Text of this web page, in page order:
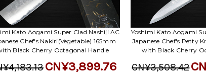
Kato Aogami Super Clad Nashiji AC
Chef's Nakiri(Vegetable) 165mm
Black Cherry Octagonal Handle
CN¥3,899.76
Yoshimi Kato Aogami
Japanese Chef's Petty
with Black Cherry
CN¥3,508.42